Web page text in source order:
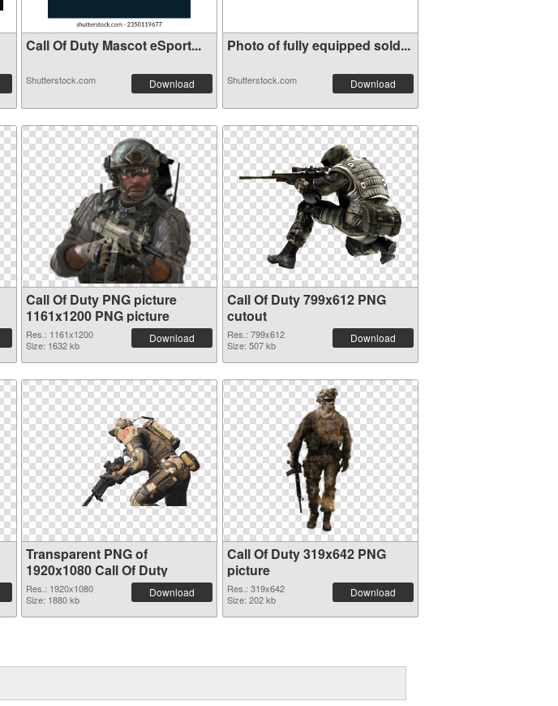
Call Of Duty Mascot eSport...
Shutterstock.com Download
Photo of fully equipped sold...
Shutterstock.com Download
Call Of Duty PNG picture
1161x1200 PNG picture
Res.: 1161x1200
Size: 1632 kb
Download
Call Of Duty 799x612 PNG
cutout
Res.: 799x612
Size: 507 kb
Download
Transparent PNG of
1920x1080 Call Of Duty
Res.: 1920x1080
Size: 1880 kb
Download
Call Of Duty 319x642 PNG
picture
Res.: 319x642
Size: 202 kb
Download